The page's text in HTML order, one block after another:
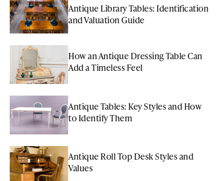
Antique Library Tables: Identification
and Valuation Guide
How an Antique Dressing Table Can
Add a Timeless Feel
Antique Tables: Key Styles and How
to Identify Them
Antique Roll Top Desk Styles and
Values